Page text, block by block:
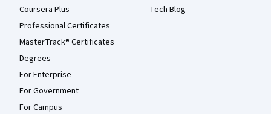
Coursera Plus
Professional Certificates
MasterTrack® Certificates
Degrees
For Enterprise
For Government
For Campus
Tech Blog